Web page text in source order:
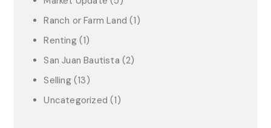
Ranch or Farm Land (1)
Renting(1)
San Juan Bautista (2)
Selling(13)
Uncategorized (1)